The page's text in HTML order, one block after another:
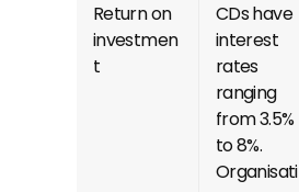
Return on
investmen
t
CDs have
interest
rates
ranging
from 3.5%
to 8%.
Organisati